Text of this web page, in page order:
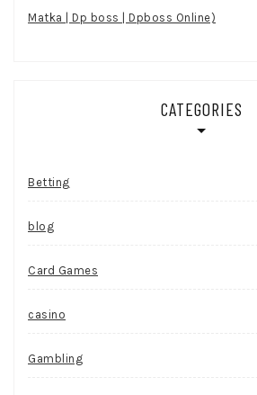
Matka | Dp boss | Dpboss Online)
CATEGORIES
Betting
blog
Card Games
casino
Gambling